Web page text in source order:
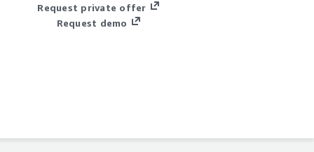
Request private offer
Request demo